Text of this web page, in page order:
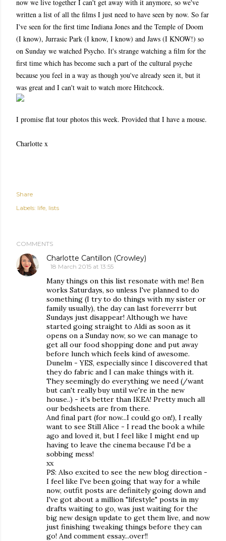
now we live together I can't get away with it anymore, so we've
written a list of all the films I just need to have seen by now. So far
I've seen for the first time Indiana Jones and the Temple of Doom
(I know), Jurrasic Park (I know, I know) and Jaws (I KNOW!) so
on Sunday we watched Psycho. It's strange watching a film for the
first time which has become such a part of the cultural psyche
because you feel in a way as though you've already seen it, but it
was great and I can't wait to watch more Hitchcock.
I promise flat tour photos this week. Provided that I have a mouse.
Charlotte x
Share
Labels: life lists
COMMENTS
Charlotte Cantillon (Crowley)
18 March 2015 at 13:55
Many things on this list resonate with me! Ben
works Saturdays, so unless I've planned to do
something (I try to do things with my sister or
family usually), the day can last foreverrr but
Sundays just disappear! Although we have
started going straight to Aldi as soon as it
opens on a Sunday now, so we can manage to
get all our food shopping done and put away
before lunch which feels kind of awesome.
Dunelm - YES, especially since I discovered that
they do fabric and I can make things with it.
They seemingly do everything we need (/want
but can't really buy until we're in the new
house..) - it's better than IKEA! Pretty much all
our bedsheets are from there.
And final part (for now...I could go on!), I really
want to see Still Alice - I read the book a while
ago and loved it, but I feel like I might end up
having to leave the cinema because I'd be a
sobbing mess!
xx
PS: Also excited to see the new blog direction -
I feel like I've been going that way for a while
now, outfit posts are definitely going down and
I've got about a million "lifestyle" posts in my
drafts waiting to go, was just waiting for the
big new design update to get them live, and now
just finishing tweaking things before they can
go! And comment essay...over!!